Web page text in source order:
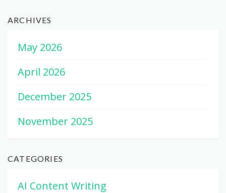
ARCHIVES
May 2026
April 2026
December 2025
November 2025
CATEGORIES
AI Content Writing